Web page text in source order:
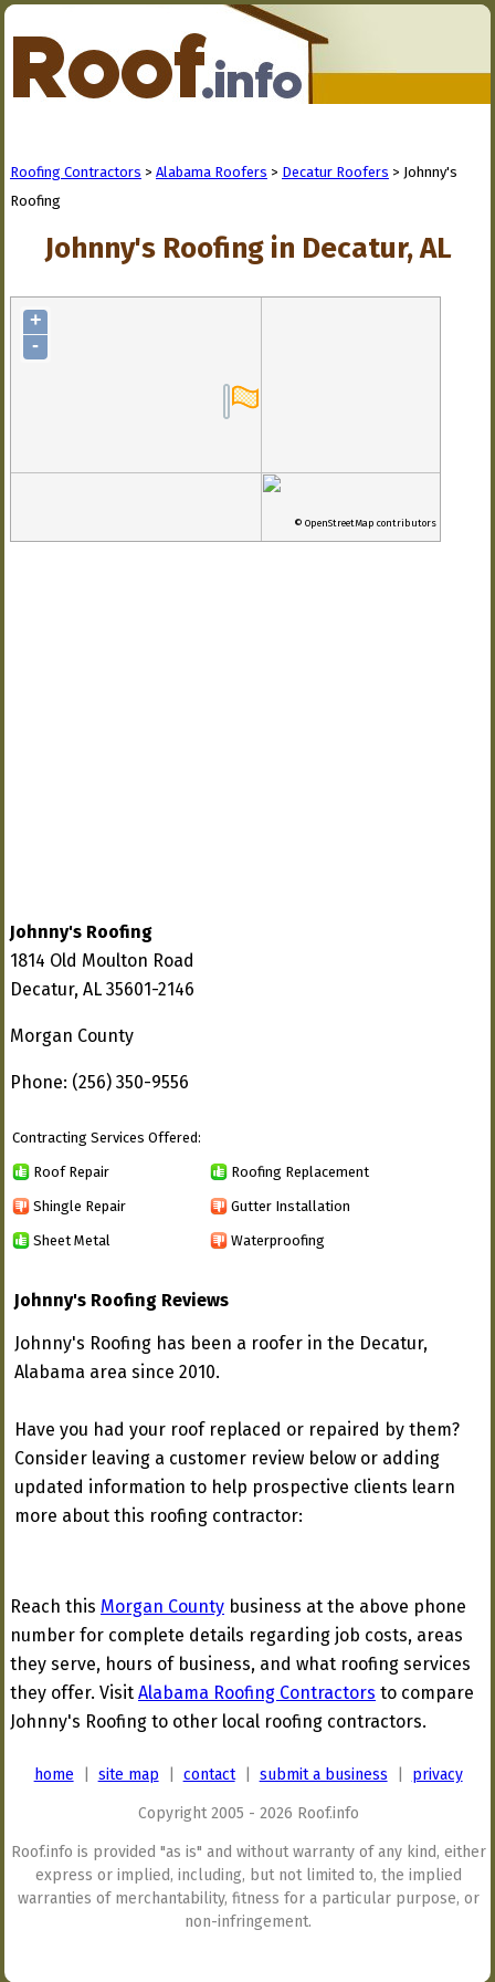
Roofing Contractors > Alabama Roofers > Decatur Roofers > Johnny's
Roofing
Johnny's Roofing in Decatur, AL
+
-
© OpenStreetMap contributors
Johnny's Roofing
1814 Old Moulton Road
Decatur, AL 35601-2146
Morgan County
Phone: (256) 350-9556
Contracting Services Offered:
Roof Repair Roofing Replacement
Shingle Repair Gutter Installation
Sheet Metal Waterproofing
Johnny's Roofing Reviews
Johnny's Roofing has been a roofer in the Decatur,
Alabama area since 2010.
Have you had your roof replaced or repaired by them?
Consider leaving a customer review below or adding
updated information to help prospective clients learn
more about this roofing contractor:
Reach this Morgan County business at the above phone
number for complete details regarding job costs, areas
they serve, hours of business, and what roofing services
they offer. Visit Alabama Roofing Contractors to compare
Johnny's Roofing to other local roofing contractors.
home site map contact| submit a business privacy
Copyright 2005 - 2026 Roof.info
Roof.info is provided "as is" and without warranty of any kind, either
express or implied, including, but not limited to, the implied
warranties of merchantability, fitness for a particular purpose, or
non-infringement.